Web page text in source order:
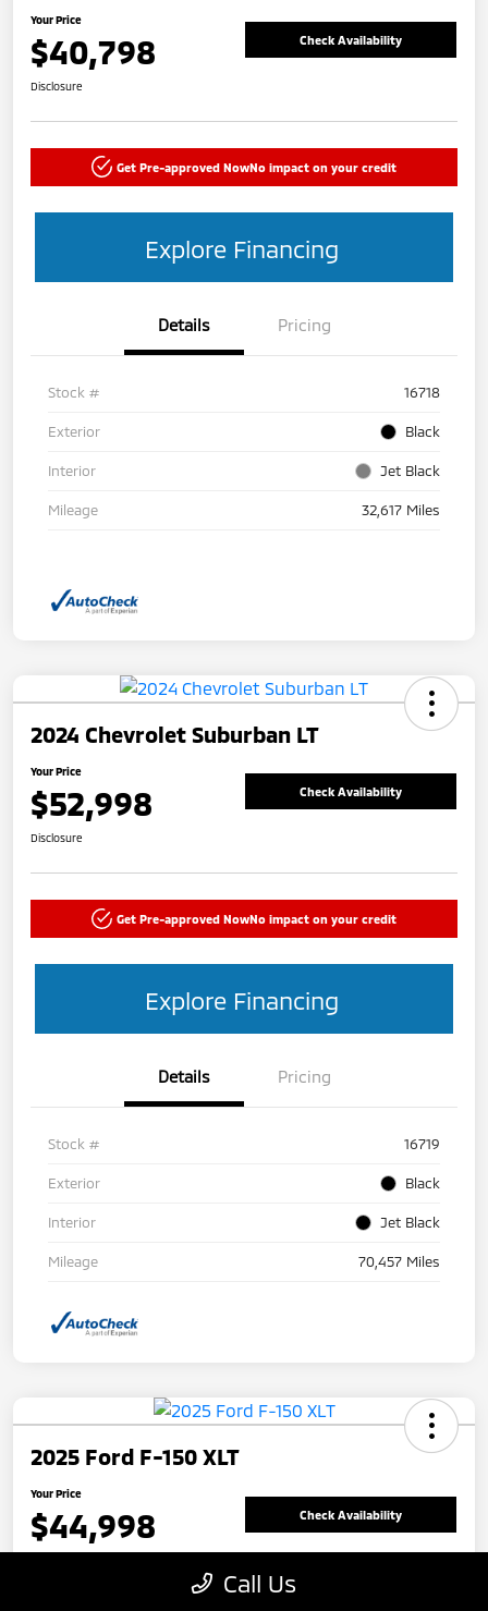
Your Price
$40,798 Check Availability
Disclosure
Get Pre-approved NowNo impact on your credit
Explore Financing
Details Pricing
Stock # 16718
Exterior Black
Interior Jet Black
Mileage 32,617 Miles
2024 Chevrolet Suburban LT
Your Price
$52,998 Check Availability
Disclosure
Get Pre-approved NowNo impact on your credit
Explore Financing
Details Pricing
Stock # 16719
Exterior Black
Interior Jet Black
Mileage 70,457 Miles
2025 Ford F-150 XLT
Your Price
$44,998 Check Availability
Call Us